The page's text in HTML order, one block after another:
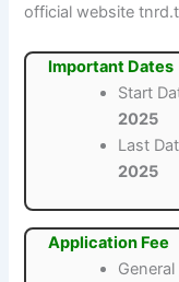
official website
Important Dates
Start
2025
Last
2025
Application Fee